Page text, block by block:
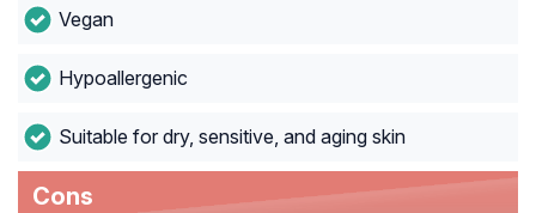
Vegan
Hypoallergenic
Suitable for dry, sensitive, and aging skin
Cons